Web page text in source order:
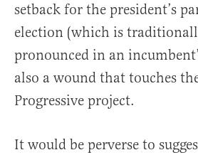
setback for the president’s
election (which is
pronounced in an
also a wound that touches
Progressive project.
It would be perverse to